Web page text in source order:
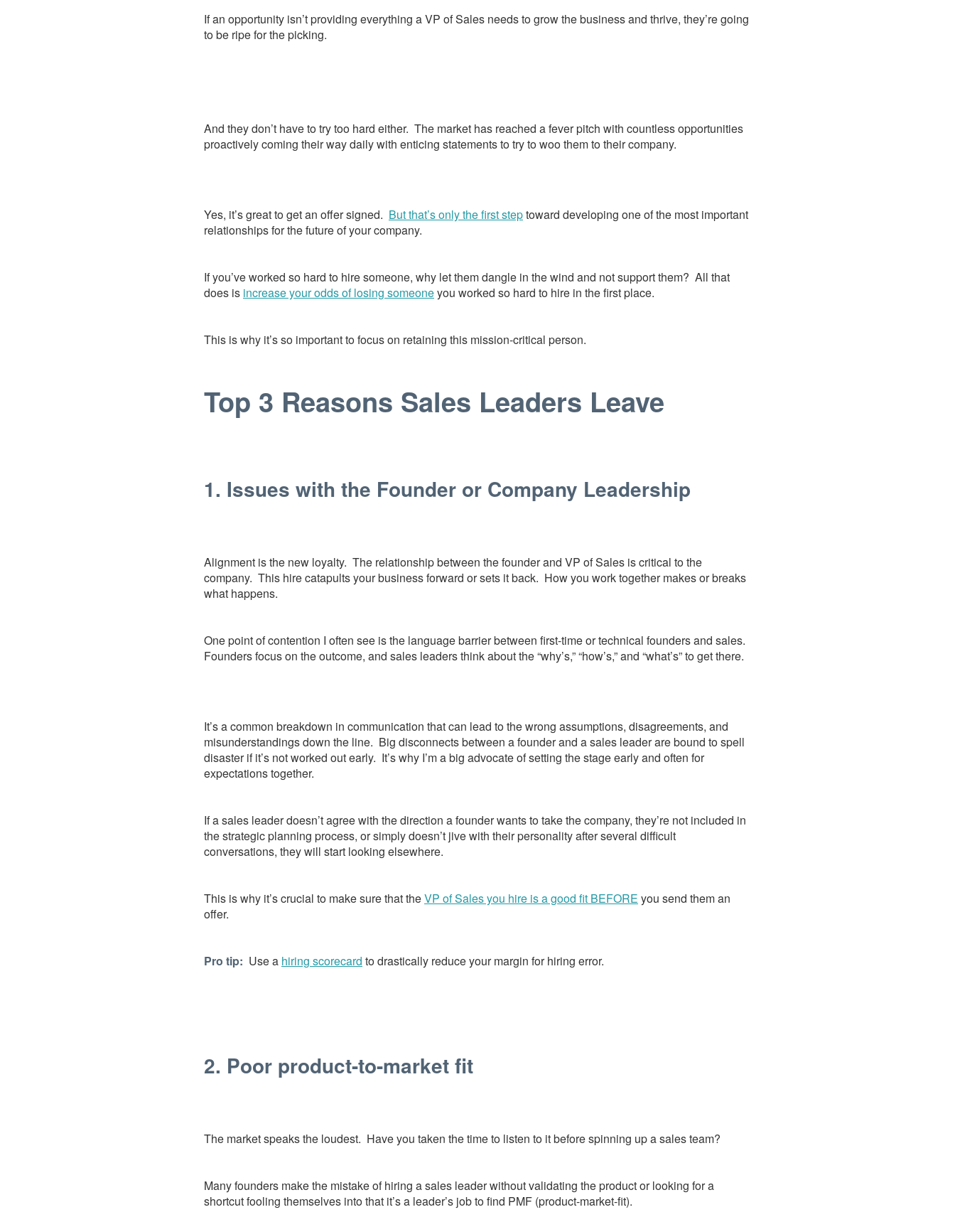
If an opportunity isn’t providing everything a VP of Sales needs to grow the business and thrive, they’re going
to be ripe for the picking.
And they don’t have to try too hard either. The market has reached a fever pitch with countless opportunities
proactively coming their way daily with enticing statements to try to woo them to their company.
Yes, it’s great to get an offer signed. But that’s only the first steptoward developing one of the most important
relationships for the future of your company.
If you’ve worked so hard to hire someone, why let them dangle in the wind and not support them? All that
does is increase your odds of losing someoneyou worked so hard to hire in the first place.
This is why it’s so important to focus on retaining this mission-critical person.
Top 3 Reasons Sales Leaders Leave
1. Issues with the Founder or Company Leadership
Alignment is the new loyalty. The relationship between the founder and VP of Sales is critical to the
company. This hire catapults your business forward or sets it back. How you work together makes or breaks
what happens.
One point of contention I often see is the language barrier between first-time or technical founders and sales.
Founders focus on the outcome, and sales leaders think about the “why’s,” “how’s,” and “what’s” to get there.
It’s a common breakdown in communication that can lead to the wrong assumptions, disagreements, and
misunderstandings down the line. Big disconnects between a founder and a sales leader are bound to spell
disaster if it’s not worked out early. It’s why I’m a big advocate of setting the stage early and often for
expectations together.
If a sales leader doesn’t agree with the direction a founder wants to take the company, they’re not included in
the strategic planning process, or simply doesn’t jive with their personality after several difficult
conversations, they will start looking elsewhere.
This is why it’s crucial to make sure that theVP of Sales you hire is a good fit BEFORE you send them an
offer.
Pro tip: Use a hiring scorecard to drastically reduce your margin for hiring error.
2. Poor product-to-market fit
The market speaks the loudest. Have you taken the time to listen to it before spinning up a sales team?
Many founders make the mistake of hiring a sales leader without validating the product or looking for a
shortcut fooling themselves into that it’s a leader’s job to find PMF (product-market-fit).